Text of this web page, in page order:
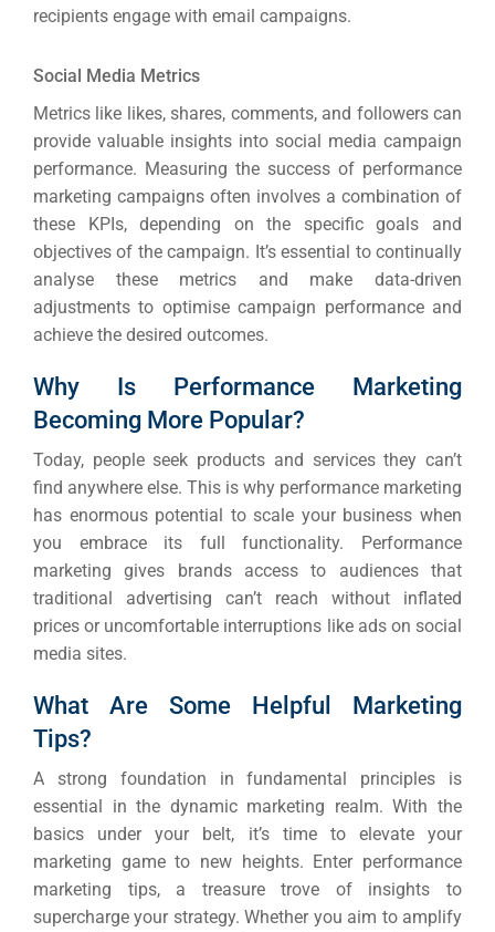
recipients engage with email campaigns.
Social Media Metrics
Metrics like likes, shares, comments, and followers can
provide valuable insights into social media campaign
performance. Measuring the success of performance
marketing campaigns often involves a combination of
these KPIs, depending on the specific goals and
objectives of the campaign. It’s essential to continually
analyse these metrics and make data-driven
adjustments to optimise campaign performance and
achieve the desired outcomes.
Why Is Performance Marketing
Becoming More Popular?
Today, people seek products and services they can’t
find anywhere else. This is why performance marketing
has enormous potential to scale your business when
you embrace its full functionality. Performance
marketing gives brands access to audiences that
traditional advertising can’t reach without inflated
prices or uncomfortable interruptions like ads on social
media sites.
What Are Some Helpful Marketing
Tips?
A strong foundation in fundamental principles is
essential in the dynamic marketing realm. With the
basics under your belt, it’s time to elevate your
marketing game to new heights. Enter performance
marketing tips, a treasure trove of insights to
supercharge your strategy.Whether you aim to amplify